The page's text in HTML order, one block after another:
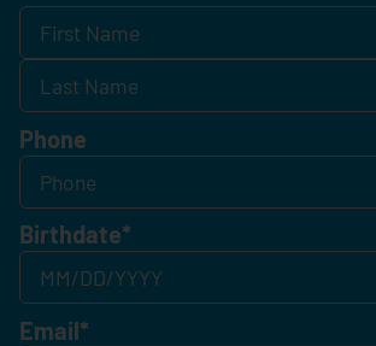
Phone
Birthdate*
Email*